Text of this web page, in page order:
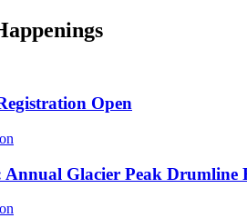
Open
Glacier Peak Drumline